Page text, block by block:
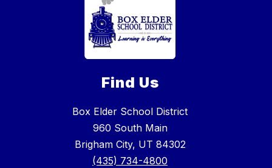
Find Us
Box Elder School District
960 South Main
Brigham City, UT 84302
(435) 734-4800